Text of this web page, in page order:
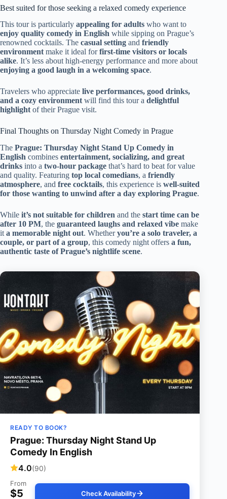
Best suited for those seeking a relaxed comedy experience
This tour is particularly appealing for adults who want to
enjoy quality comedy in English while sipping on Prague’s
renowned cocktails. The casual setting and friendly
environment make it ideal forfirst-time visitors or locals
alike. It’s less about high-energy performance and more about
enjoying a good laugh in a welcoming space.
Travelers who appreciate live performances, good drinks,
and a cozy environment will find this tour a delightful
highlight of their Prague visit.
Final Thoughts on Thursday Night Comedy in Prague
The Prague: Thursday Night Stand Up Comedy in
English combines entertainment, socializing, and great
drinks into a two-hour package that’s hard to beat for value
and quality. Featuring top local comedians, a friendly
atmosphere, and free cocktails, this experience is well-suited
for those wanting to unwind after a day exploring Prague.
While it’s not suitable for children and the start time can be
after 10 PM, the guaranteed laughs and relaxed vibe make
it a memorable night out. Whetheryou’re a solo traveler, a
couple, or part of a group, this comedy night offers a fun,
authentic taste of Prague’s nightlife scene.
READY TO BOOK?
Prague: Thursday Night Stand Up
Comedy In English
4.0(90)
From
$5 Check Availability